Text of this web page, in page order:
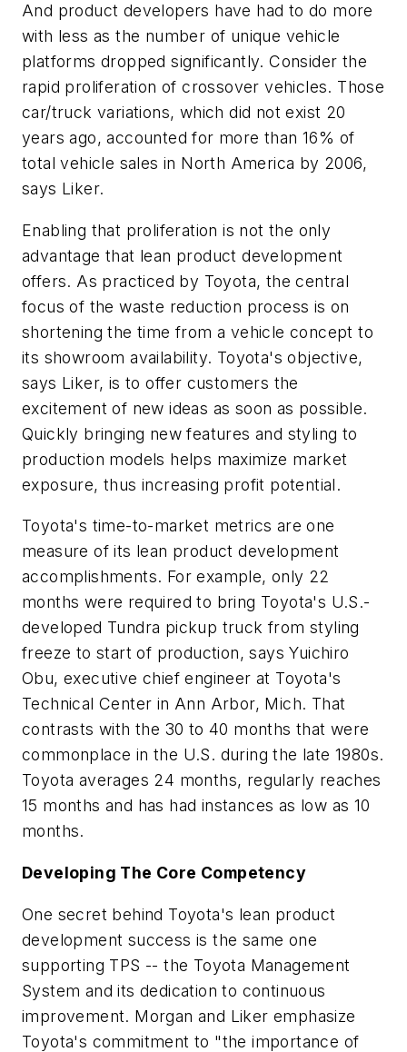
And product developers have had to do more
with less as the number of unique vehicle
platforms dropped significantly. Consider the
rapid proliferation of crossover vehicles. Those
car/truck variations, which did not exist 20
years ago, accounted for more than 16% of
total vehicle sales in North America by 2006,
says Liker.
Enabling that proliferation is not the only
advantage that lean product development
offers. As practiced by Toyota, the central
focus of the waste reduction process is on
shortening the time from a vehicle concept to
its showroom availability. Toyota's objective,
says Liker, is to offer customers the
excitement of new ideas as soon as possible.
Quickly bringing new features and styling to
production models helps maximize market
exposure, thus increasing profit potential.
Toyota's time-to-market metrics are one
measure of its lean product development
accomplishments. For example, only 22
months were required to bring Toyota's U.S.-
developed Tundra pickup truck from styling
freeze to start of production, says Yuichiro
Obu, executive chief engineer at Toyota's
Technical Center in Ann Arbor, Mich. That
contrasts with the 30 to 40 months that were
commonplace in the U.S. during the late 1980s.
Toyota averages 24 months, regularly reaches
15 months and has had instances as low as 10
months.
Developing The Core Competency
One secret behind Toyota's lean product
development success is the same one
supporting TPS -- the Toyota Management
System and its dedication to continuous
improvement. Morgan and Liker emphasize
Toyota's commitment to "the importance of